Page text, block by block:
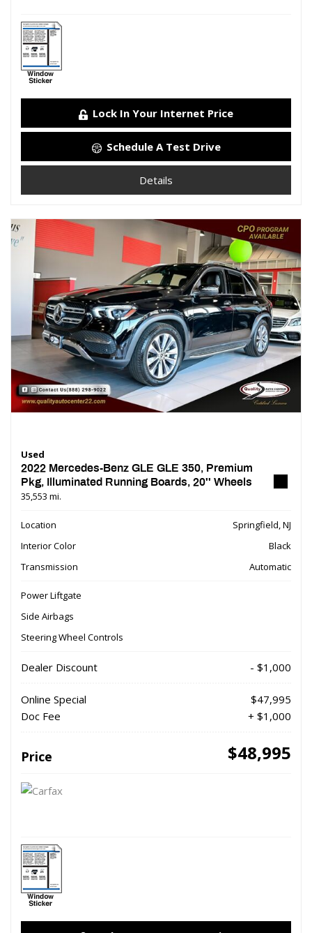
Lock In Your Internet Price
Schedule A Test Drive
Details
Used
2022 Mercedes-Benz GLE GLE 350, Premium
Pkg, Illuminated Running Boards, 20'' Wheels
35,553 mi.
Location
Springfield, NJ
Interior Color
Black
Transmission
Automatic
Power Liftgate
Side Airbags
Steering Wheel Controls
Dealer Discount - $1,000
Online Special
$47,995
Doc Fee
+ $1,000
Price $48,995